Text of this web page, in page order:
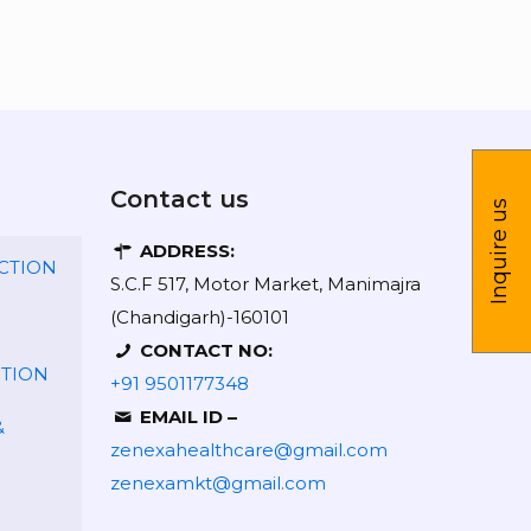
Contact us
ADDRESS:
S.C.F 517, Motor Market, Manimajra
(Chandigarh)-160101
CONTACT NO:
+91 9501177348
EMAIL ID –
zenexahealthcare@gmail.com
zenexamkt@gmail.com
Inquire us